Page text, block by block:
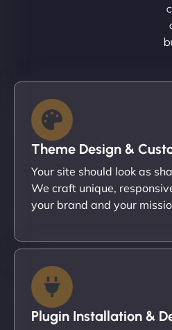
Theme Design &
Your site should look as
We craft unique,
your brand and your
Plugin Installation &